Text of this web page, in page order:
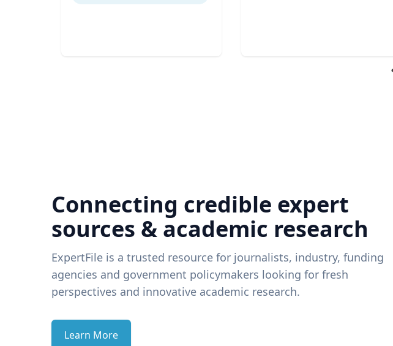
Connecting credible expert
sources & academic research
ExpertFile is a trusted resource for journalists, industry, funding
agencies and government policymakers looking for fresh
perspectives and innovative academic research.
Learn More